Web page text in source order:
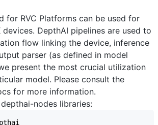
for RVC Platforms can be used for
devices. DepthAI pipelines are used to
flow linking the device, inference
parser (as defined in model
present the most crucial utilization
model. Please consult the
for more information.
nodes libraries: